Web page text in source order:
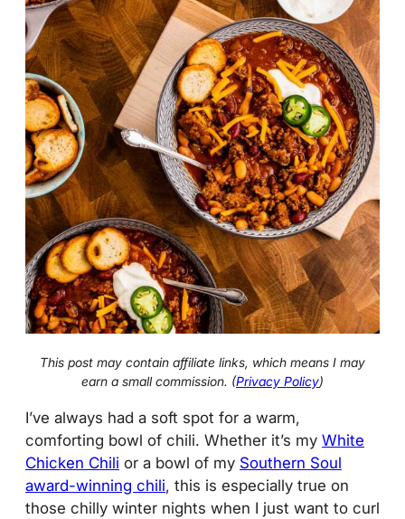
This post may contain affiliate links, which means I may
earn a small commission. (Privacy Policy)
I’ve always had a soft spot for a warm,
comforting bowl of chili. Whether it’s my White
Chicken Chili or a bowl of my Southern Soul
award-winning chili, this is especially true on
those chilly winter nights when I just want to curl